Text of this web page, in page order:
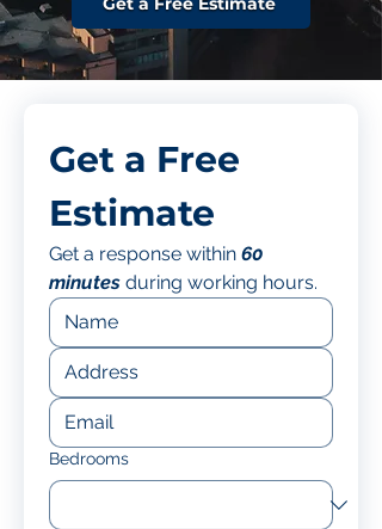
Get a Free
Estimate
Get a response within 60
minutes during working hours.
Bedrooms